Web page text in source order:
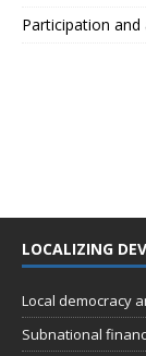
Participation
LOCALIZING
Local democracy
Subnational